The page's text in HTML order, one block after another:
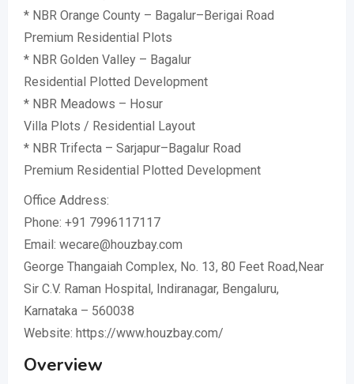
* NBR Orange County – Bagalur–Berigai Road
Premium Residential Plots
* NBR Golden Valley – Bagalur
Residential Plotted Development
* NBR Meadows – Hosur
Villa Plots / Residential Layout
* NBR Trifecta – Sarjapur–Bagalur Road
Premium Residential Plotted Development
Office Address:
Phone: +91 7996117117
Email: wecare@houzbay.com
George Thangaiah Complex, No. 13, 80 Feet Road,Near
Sir C.V. Raman Hospital, Indiranagar, Bengaluru,
Karnataka – 560038
Website: https://www.houzbay.com/
Overview